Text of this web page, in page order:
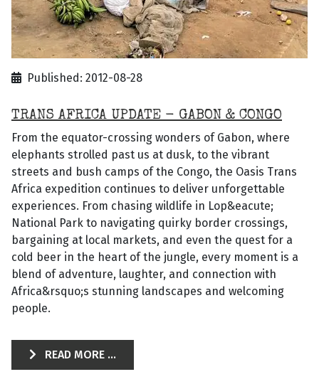
Published: 2012-08-28
TRANS AFRICA UPDATE - GABON & CONGO
From the equator-crossing wonders of Gabon, where
elephants strolled past us at dusk, to the vibrant
streets and bush camps of the Congo, the Oasis Trans
Africa expedition continues to deliver unforgettable
experiences. From chasing wildlife in Lop&eacute;
National Park to navigating quirky border crossings,
bargaining at local markets, and even the quest for a
cold beer in the heart of the jungle, every moment is a
blend of adventure, laughter, and connection with
Africa&rsquo;s stunning landscapes and welcoming
people.
READ MORE ...